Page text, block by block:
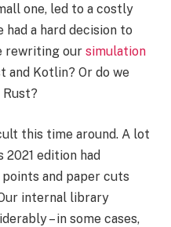
one, led to a costly
a hard decision to
rewriting our simulation
and Kotlin? Or do we
this time around. A lot
2021 edition had
and paper cuts
internal library
– in some cases,